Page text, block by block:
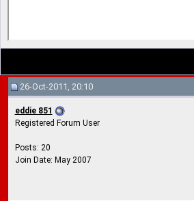
26-Oct-2011, 20:10
eddie 851
Registered Forum User
Posts: 20
Join Date: May 2007